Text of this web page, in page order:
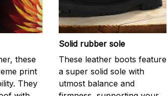
these
print
They
Solid rubber sole
These leather boots feature
a super solid sole with
utmost balance and